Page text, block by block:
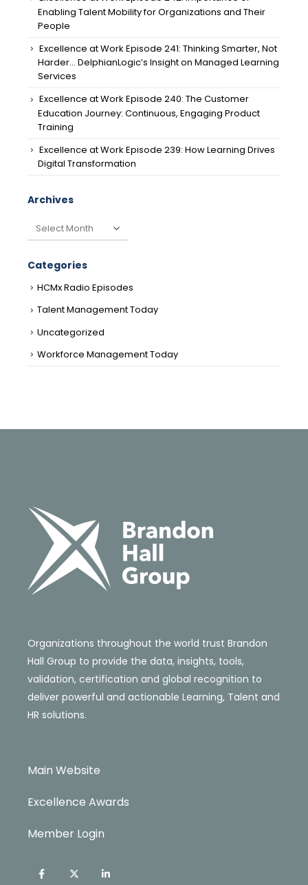
Enabling Talent Mobility for Organizations and Their
People
Excellence at Work Episode 241: Thinking Smarter, Not
Harder… DelphianLogic’s Insight on Managed Learning
Services
Excellence at Work Episode 240: The Customer
Education Journey: Continuous, Engaging Product
Training
Excellence at Work Episode 239: How Learning Drives
Digital Transformation
Archives
Archives
Categories
HCMx Radio Episodes
Talent Management Today
Uncategorized
Workforce Management Today
Organizations throughout the world trust Brandon
Hall Group to provide the data, insights, tools,
validation, certification and global recognition to
deliver powerful and actionable Learning, Talent and
HR solutions.
Main Website
Excellence Awards
Member Login